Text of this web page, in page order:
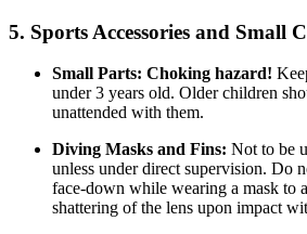
5. Sports Accessories and Small
Small Parts: Choking hazard!
under 3 years old. Older children
unattended with them.
Diving Masks and Fins: Not to be
unless under direct supervision. Do
face-down while wearing a mask to
shattering of the lens upon impact